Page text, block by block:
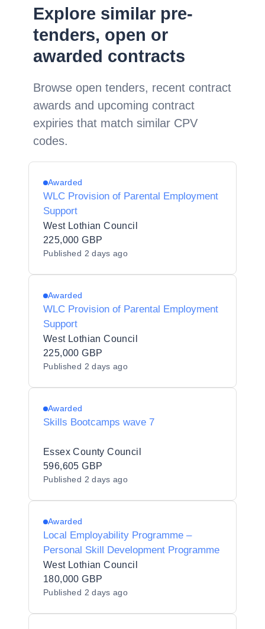
Explore similar pre-
tenders, open or
awarded contracts
Browse open tenders, recent contract
awards and upcoming contract
expiries that match similar CPV
codes.
Awarded
WLC Provision of Parental Employment
Support
West Lothian Council
225,000 GBP
Published 2 days ago
Awarded
WLC Provision of Parental Employment
Support
West Lothian Council
225,000 GBP
Published 2 days ago
Awarded
Skills Bootcamps wave 7
Essex County Council
596,605 GBP
Published 2 days ago
Awarded
Local Employability Programme –
Personal Skill Development Programme
West Lothian Council
180,000 GBP
Published 2 days ago